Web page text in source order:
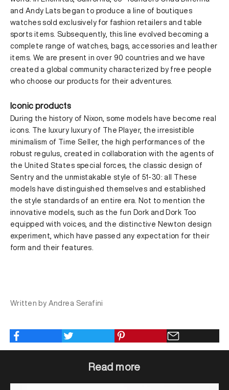
and Andy Lats began to produce a line of boutiques
watches sold exclusively for fashion retailers and table
sports items. Subsequently, this line evolved becoming a
complete range of watches, bags, accessories and leather
items. We are present in over 90 countries and we have
created a global community characterized by free people
who choose our products for their adventures.
Iconic products
During the history of Nixon, some models have become real
icons. The luxury luxury of The Player, the irresistible
minimalism of Time Seller, the high performances of the
robust regulus, created in collaboration with the agents of
the United States special forces, the classic design of
Sentry and the unmistakable style of 51-30: all These
models have distinguished themselves and established
the style standards of an entire era. Not to mention the
innovative models, such as the fun Dork and Dork Too
equipped with voices, and the distinctive Newton design
experiment, which have passed any expectation for their
form and their features.
Written by Andrea Serafini
Read more